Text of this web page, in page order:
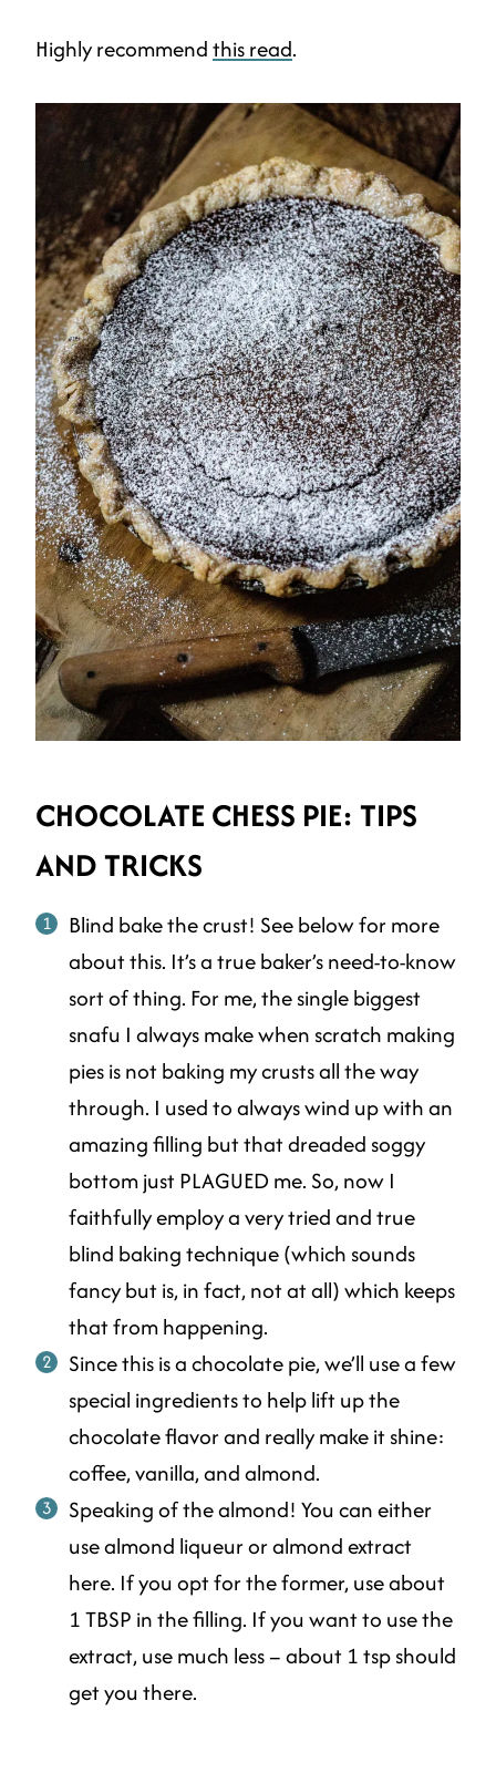
Highly recommendthis read.
CHOCOLATE CHESS PIE: TIPS
AND TRICKS
Blind bake the crust! See below for more
about this. It’s a true baker’s need-to-know
sort of thing. For me, the single biggest
snafu I always make when scratch making
pies is not baking my crusts all the way
through. I used to always wind up with an
amazing filling but that dreaded soggy
bottom just PLAGUED me. So, now I
faithfully employ a very tried and true
blind baking technique (which sounds
fancy but is, in fact, not at all) which keeps
that from happening.
Since this is a chocolate pie, we’ll use a few
special ingredients to help lift up the
chocolate flavor and really make it shine:
coffee, vanilla, and almond.
Speaking of the almond! You can either
use almond liqueur or almond extract
here. If you opt for the former, use about
1 TBSP in the filling. If you want to use the
extract, use much less – about 1 tsp should
get you there.